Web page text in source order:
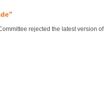
rejected the latest version